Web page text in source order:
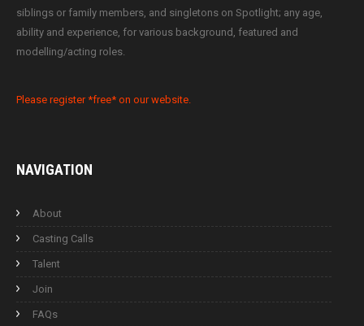
siblings or family members, and singletons on Spotlight; any age,
ability and experience, for various background, featured and
modelling/acting roles.
Please register *free* on our website.
NAVIGATION
About
Casting Calls
Talent
Join
FAQs